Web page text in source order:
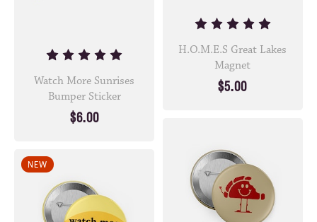
H.O.M.E.S Great Lakes
Magnet
$5.00
Watch More Sunrises
Bumper Sticker
$6.00
NEW